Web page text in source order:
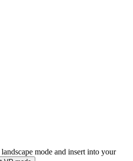
mode and insert into your